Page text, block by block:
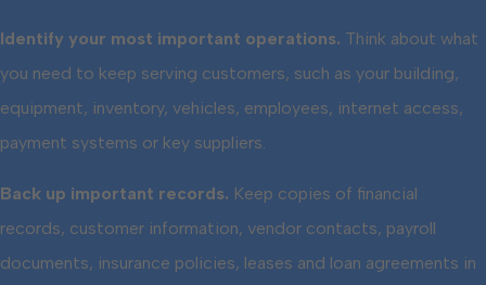
Identify your most important operations. Think about what
you need to keep serving customers, such as your building,
equipment, inventory, vehicles, employees, internet access,
payment systems or key suppliers.
Back up important records. Keep copies of financial
records, customer information, vendor contacts, payroll
documents, insurance policies, leases and loan agreements in